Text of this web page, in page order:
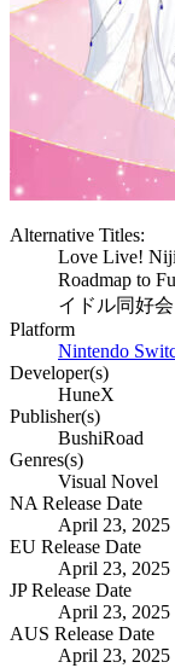
Alternative Titles:
Love Live!
Roadmap to
イドル同好
Platform
Nintendo
Developer(s)
HuneX
Publisher(s)
BushiRoad
Genres(s)
Visual Novel
NA Release Date
April 23, 2025
EU Release Date
April 23, 2025
JP Release Date
April 23, 2025
AUS Release Date
April 23, 2025